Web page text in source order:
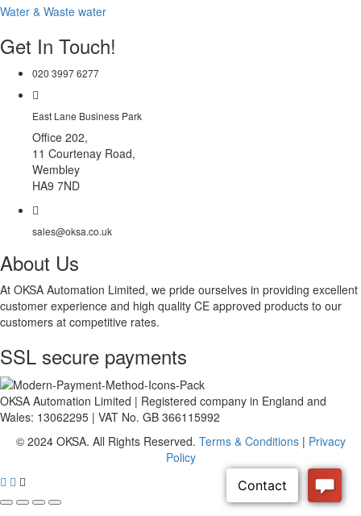
Water & Waste water
Get In Touch!
020 3997 6277
East Lane Business Park
Office 202,
11 Courtenay Road,
Wembley
HA9 7ND
sales@oksa.co.uk
About Us
At OKSA Automation Limited, we pride ourselves in providing excellent
customer experience and high quality CE approved products to our
customers at competitive rates.
SSL secure payments
OKSA Automation Limited | Registered company in England and
Wales: 13062295 | VAT No. GB 366115992
© 2024 OKSA. All Rights Reserved. Terms & Conditions | Privacy
Policy